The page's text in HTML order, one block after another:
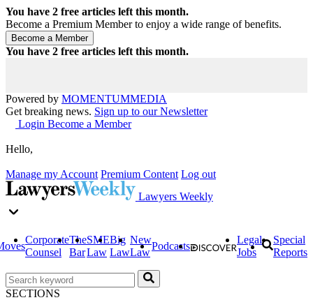
You have 2 free articles left this month.
Become a Premium Member to enjoy a wide range of benefits.
You have 2 free articles left this month.
Powered by MOMENTUMMEDIA
Get breaking news. Sign up to our Newsletter
Login Become a Member
Hello,
Manage my Account Premium Content Log out
Lawyers Weekly
Corporate
Counsel
The
Bar
SME
Law
Big
Law
New
Law
Podcasts
Legal
Jobs
Special
Reports
SECTIONS